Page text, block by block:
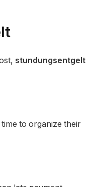
stundungsentgelt
time to organize their